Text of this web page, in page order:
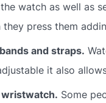
watch as well as
they press them
and straps.
it also
Some